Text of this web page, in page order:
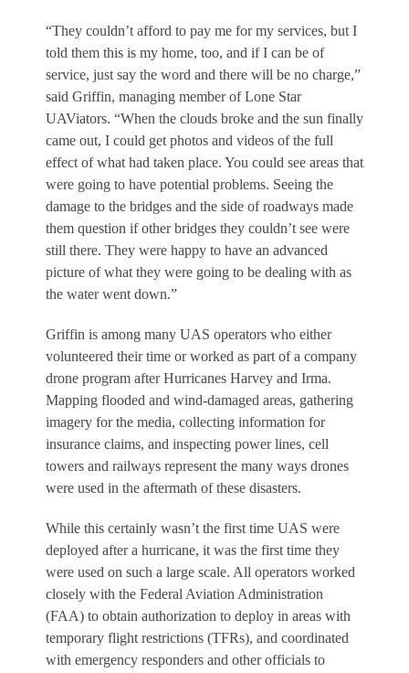
“They couldn’t afford to pay me for my services, but I
told them this is my home, too, and if I can be of
service, just say the word and there will be no charge,”
said Griffin, managing member of Lone Star
UAViators. “When the clouds broke and the sun finally
came out, I could get photos and videos of the full
effect of what had taken place. You could see areas that
were going to have potential problems. Seeing the
damage to the bridges and the side of roadways made
them question if other bridges they couldn’t see were
still there. They were happy to have an advanced
picture of what they were going to be dealing with as
the water went down.”
Griffin is among many UAS operators who either
volunteered their time or worked as part of a company
drone program after Hurricanes Harvey and Irma.
Mapping flooded and wind-damaged areas, gathering
imagery for the media, collecting information for
insurance claims, and inspecting power lines, cell
towers and railways represent the many ways drones
were used in the aftermath of these disasters.
While this certainly wasn’t the first time UAS were
deployed after a hurricane, it was the first time they
were used on such a large scale. All operators worked
closely with the Federal Aviation Administration
(FAA) to obtain authorization to deploy in areas with
temporary flight restrictions (TFRs), and coordinated
with emergency responders and other officials to